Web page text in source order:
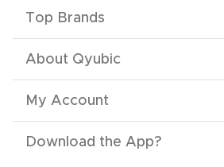
Top Brands
About Qyubic
My Account
Download the App?